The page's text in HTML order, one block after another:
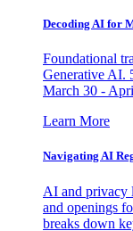
Decoding AI for
Foundational
Generative AI.
March 30 -
Learn More
Navigating AI
AI and privacy
and openings
breaks down